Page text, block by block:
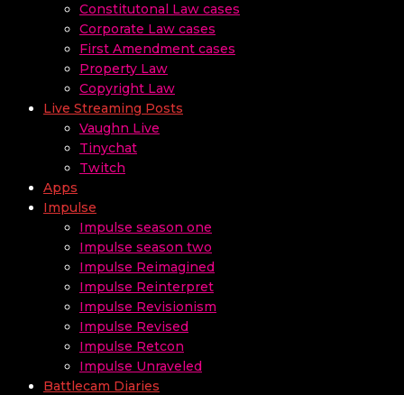
Constitutonal Law cases
Corporate Law cases
First Amendment cases
Property Law
Copyright Law
Live Streaming Posts
Vaughn Live
Tinychat
Twitch
Apps
Impulse
Impulse season one
Impulse season two
Impulse Reimagined
Impulse Reinterpret
Impulse Revisionism
Impulse Revised
Impulse Retcon
Impulse Unraveled
Battlecam Diaries